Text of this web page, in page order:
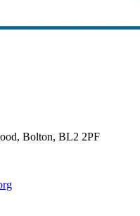
Bolton, BL2 2PF